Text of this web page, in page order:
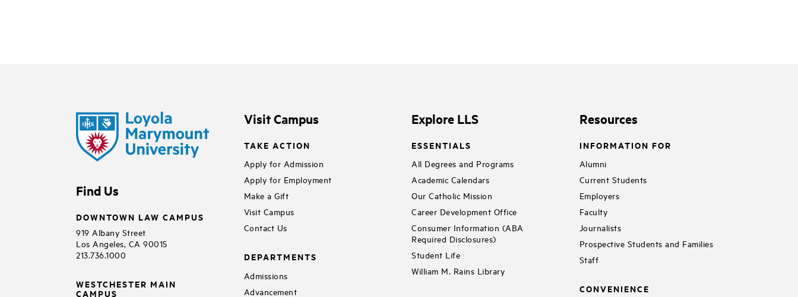
Find Us
DOWNTOWN LAW CAMPUS
919 Albany Street
Los Angeles, CA 90015
213.736.1000
WESTCHESTER MAIN
CAMPUS
Visit Campus
TAKE ACTION
Apply for Admission
Apply for Employment
Make a Gift
Visit Campus
Contact Us
DEPARTMENTS
Admissions
Advancement
Explore LLS
ESSENTIALS
All Degrees and Programs
Academic Calendars
Our Catholic Mission
Career Development Office
Consumer Information (ABA
Required Disclosures)
Student Life
William M. Rains Library
Resources
INFORMATION FOR
Alumni
Current Students
Employers
Faculty
Journalists
Prospective Students and Families
Staff
CONVENIENCE